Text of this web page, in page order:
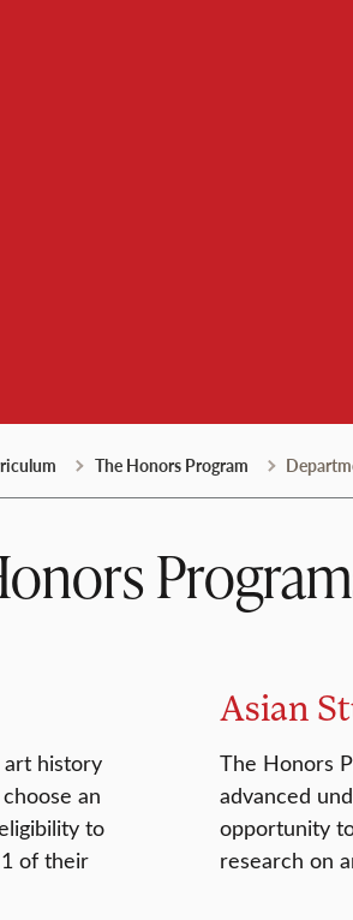
The Honors Program
art history
an
to
of their
Asian
The Honors
advanced
opportunity
research on